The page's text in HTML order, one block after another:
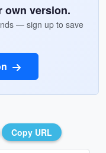
own version.
— sign up to save
Copy URL